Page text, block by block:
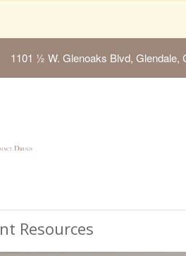
1101 ½ W. Glenoaks Blvd, Glendale,
Resources